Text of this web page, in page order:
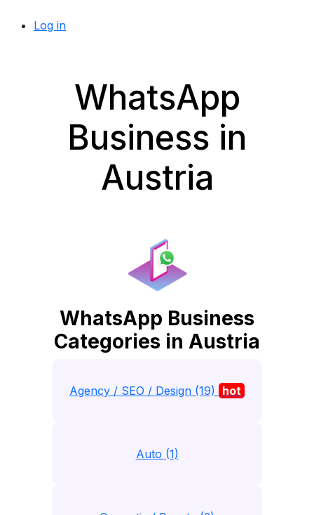
Log in
WhatsApp
Business in
Austria
WhatsApp Business
Categories in Austria
Agency / SEO / Design (19) hot
Auto (1)